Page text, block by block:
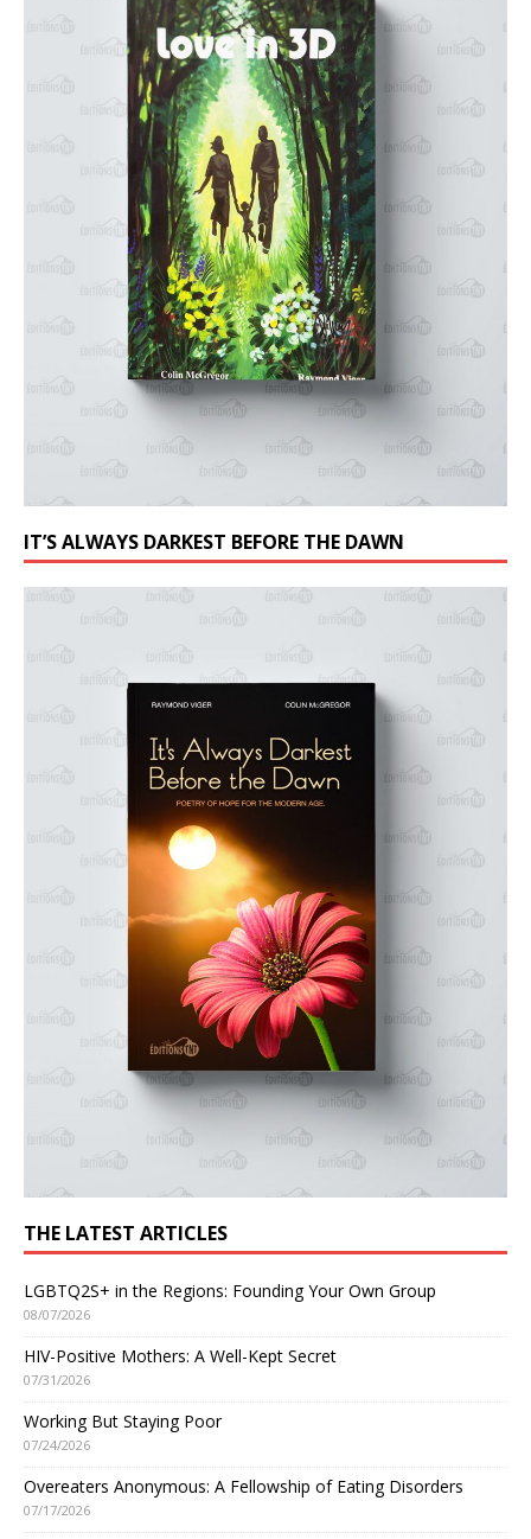
IT’S ALWAYS DARKEST BEFORE THE DAWN
THE LATEST ARTICLES
LGBTQ2S+ in the Regions: Founding Your Own Group
08/07/2026
HIV-Positive Mothers: A Well-Kept Secret
07/31/2026
Working But Staying Poor
07/24/2026
Overeaters Anonymous: A Fellowship of Eating Disorders
07/17/2026